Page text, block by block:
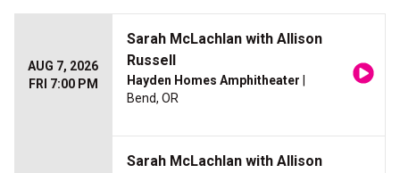
AUG 7, 2026
FRI 7:00 PM
Sarah McLachlan with Allison
Russell
Hayden Homes Amphitheater
Bend, OR
Sarah McLachlan with Allison